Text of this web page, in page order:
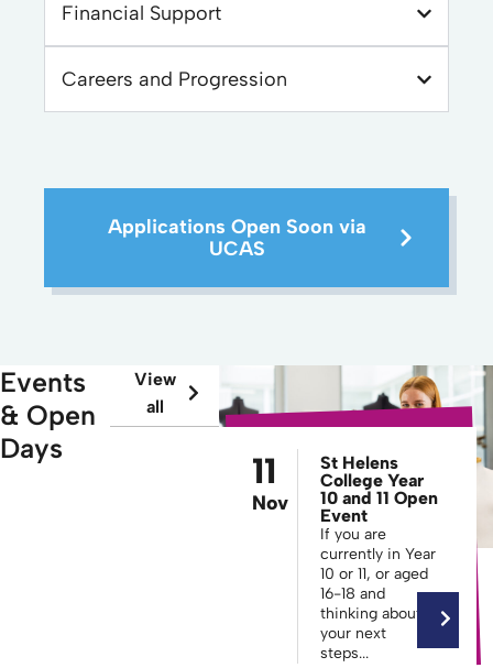
Financial Support
Careers and Progression
Applications Open Soon via
UCAS
Events
& Open
Days
View
all
11
Nov
St Helens
College Year
10 and 11 Open
Event
If you are
currently in Year
10 or 11, or aged
16-18 and
thinking about
your next
steps...